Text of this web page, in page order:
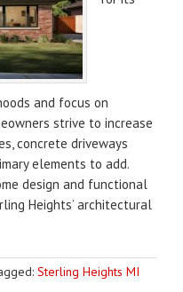
and focus on
strive to increase
concrete driveways
elements to add.
design and functional
Heights’ architectural
Sterling Heights MI